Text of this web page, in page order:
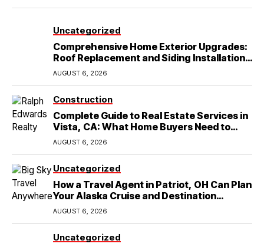
Uncategorized
Comprehensive Home Exterior Upgrades:
Roof Replacement and Siding Installation
in Round Rock, TX
AUGUST 6, 2026
Construction
Complete Guide to Real Estate Services in
Vista, CA: What Home Buyers Need to
Know
AUGUST 6, 2026
Uncategorized
How a Travel Agent in Patriot, OH Can Plan
Your Alaska Cruise and Destination
Wedding
AUGUST 6, 2026
Uncategorized